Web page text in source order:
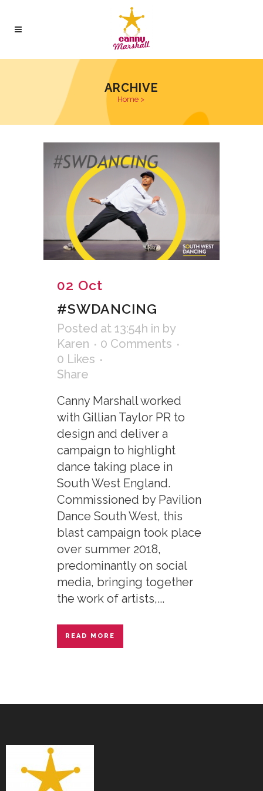
ARCHIVE
Home>
02 Oct
#SWDANCING
Posted at 13:54h in by
Karen
0 Comments
0 Likes
Share
Canny Marshall worked
with Gillian Taylor PR to
design and deliver a
campaign to highlight
dance taking place in
South West England.
Commissioned by Pavilion
Dance South West, this
blast campaign took place
over summer 2018,
predominantly on social
media, bringing together
the work of artists,...
READ MORE